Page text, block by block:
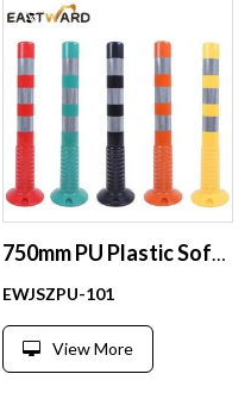
750mm PU Plastic Soft Flexible Reflective Barrier Road Safety Bollard Traffic Post
EWJSZPU-101
View More